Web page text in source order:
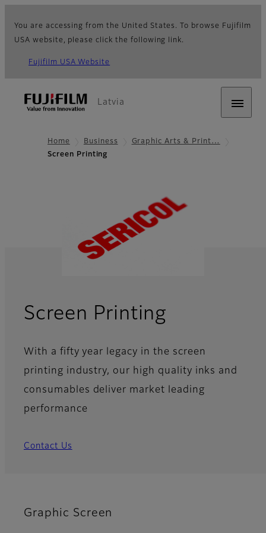
You are accessing from the United States. To browse Fujifilm
USA website, please click the following link.
Fujifilm USA Website
Latvia
Home Business
Graphic Arts & Print…
Screen Printing
Screen Printing
With a fifty year legacy in the screen
printing industry, our high quality inks and
consumables deliver market leading
performance
Contact Us
Graphic Screen